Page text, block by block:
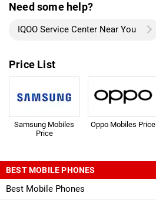
Need some help?
IQOO Service Center Near You
Price List
Samsung Mobiles
Price
Oppo Mobiles Price
BEST MOBILE PHONES
Best Mobile Phones